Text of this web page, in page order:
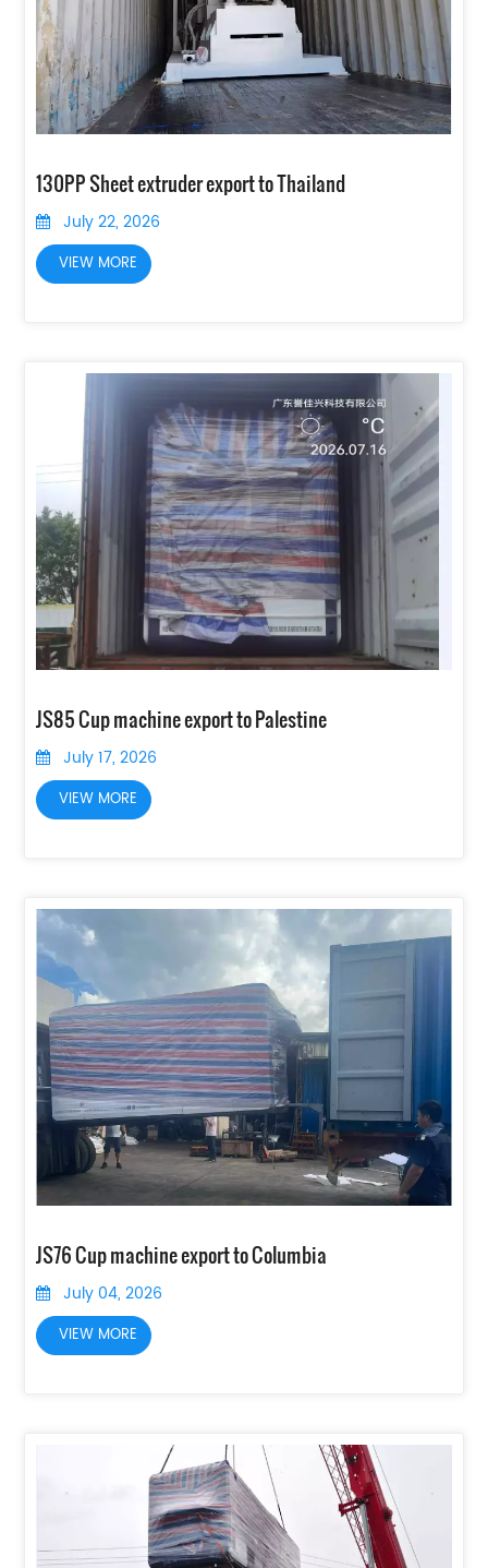
130PP Sheet extruder export to Thailand
July 22, 2026
VIEW MORE
JS85 Cup machine export to Palestine
July 17, 2026
VIEW MORE
JS76 Cup machine export to Columbia
July 04, 2026
VIEW MORE